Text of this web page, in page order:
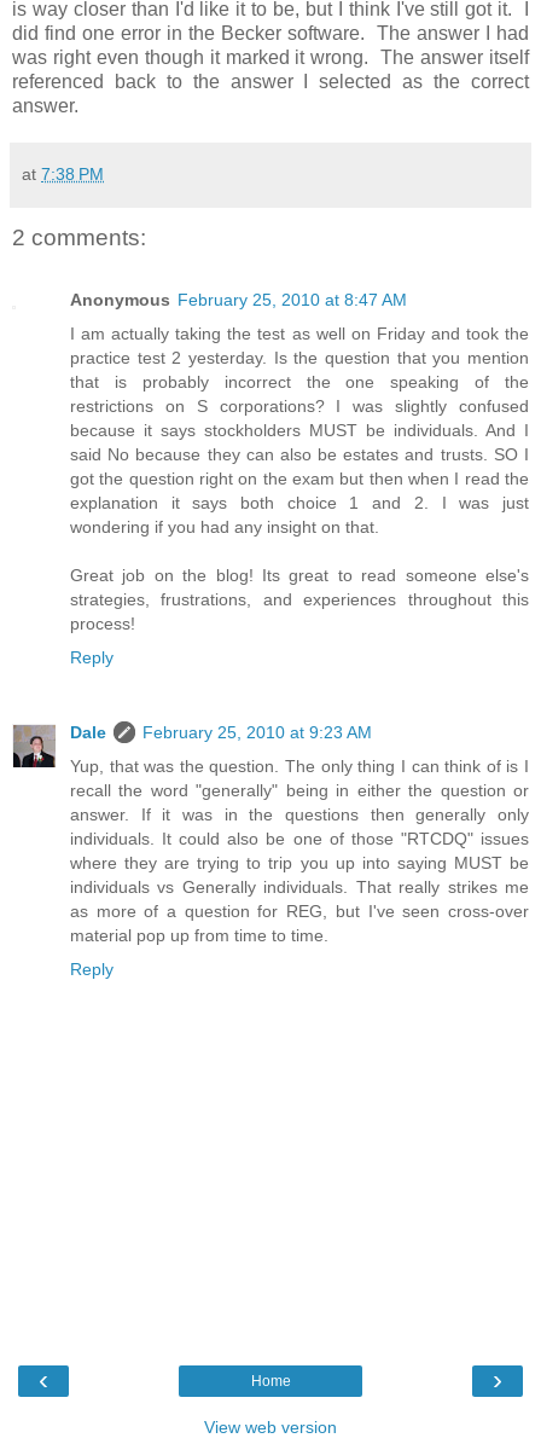
is way closer than I'd like it to be, but I think I've still got it. I
did find one error in the Becker software. The answer I had
was right even though it marked it wrong. The answer itself
referenced back to the answer I selected as the correct
answer.
at 7:38 PM
2 comments:
Anonymous February 25, 2010 at 8:47 AM
I am actually taking the test as well on Friday and took the
practice test 2 yesterday. Is the question that you mention
that is probably incorrect the one speaking of the
restrictions on S corporations? I was slightly confused
because it says stockholders MUST be individuals. And I
said No because they can also be estates and trusts. SO I
got the question right on the exam but then when I read the
explanation it says both choice 1 and 2. I was just
wondering if you had any insight on that.
Great job on the blog! Its great to read someone else's
strategies, frustrations, and experiences throughout this
process!
Reply
Dale
February 25, 2010 at 9:23 AM
Yup, that was the question. The only thing I can think of is I
recall the word "generally" being in either the question or
answer. If it was in the questions then generally only
individuals. It could also be one of those "RTCDQ" issues
where they are trying to trip you up into saying MUST be
individuals vs Generally individuals. That really strikes me
as more of a question for REG, but I've seen cross-over
material pop up from time to time.
Reply
‹ ›
Home
View web version